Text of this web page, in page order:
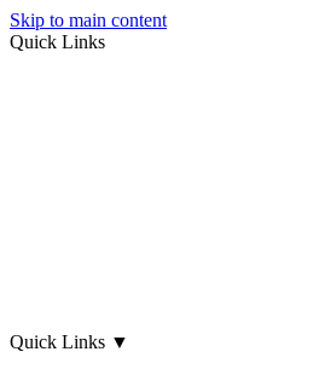
Skip to main content
Quick Links
Quick Links ▼